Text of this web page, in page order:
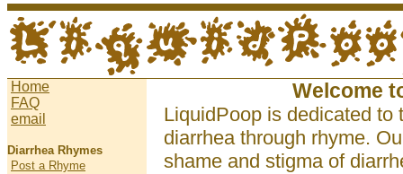
Home
FAQ
email
Diarrhea Rhymes
Post a Rhyme
Welcome
LiquidPoop is dedicated to
diarrhea through rhyme.
shame and stigma of